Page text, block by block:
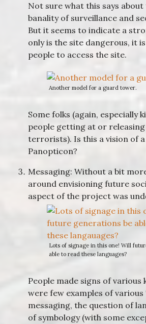
Not sure what this says
banality of surveillance and
But it seems to indicate a
only is the site dangerous, it
people to access the site.
Another model for a guard tower.
Some folks (again, especially
people getting at or
terrorists). Is this a vision of
Panopticon?
Messaging: Without a bit
around envisioning future
aspect of the project was
Lots of signage in this one! Will
able to read these languages?
People made signs of various
were few examples of various
messaging, the question of
of symbology (with some